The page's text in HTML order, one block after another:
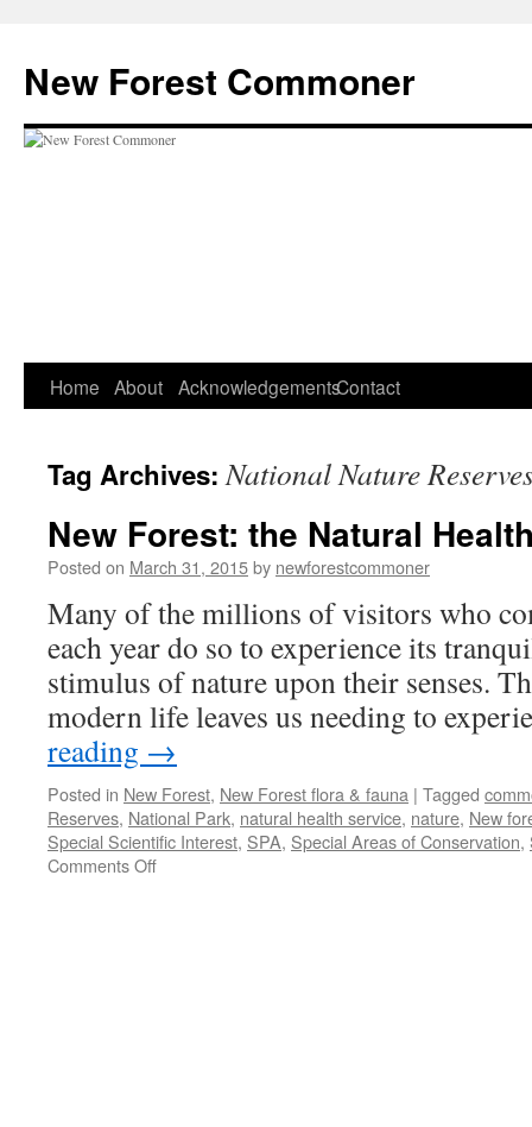
content
New Forest Commoner
Home About AcknowledgementsContact
Tag Archives:National Nature
New Forest: the Natural
Posted on March 31, 2015by newforestcommoner
Many of the millions of visitors who
each year do so to experience its
stimulus of nature upon their senses.
modern life leaves us needing to
reading →
Posted in New Forest, New Forest flora & fauna | Tagged
Reserves, National Park, natural health service, nature, New
Special Scientific Interest, SPA, Special Areas of Conservation,
Comments Offon